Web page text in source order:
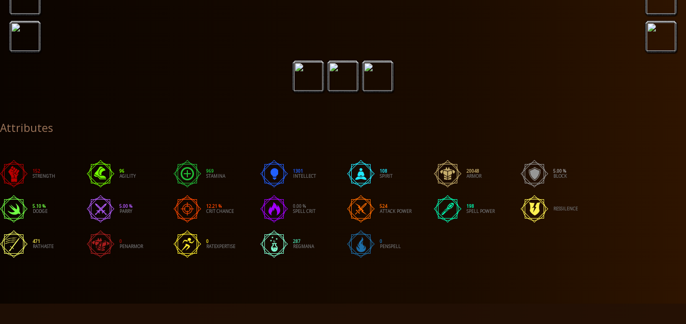
Attributes
152
STRENGTH
96
AGILITY
969
STAMINA
1301
INTELLECT
108
SPIRIT
20048
ARMOR
5.00 %
BLOCK
5.10 %
DODGE
5.00 %
PARRY
12.21 %
CRIT CHANCE
0.00 %
SPELL CRIT
524
ATTACK POWER
198
SPELL POWER
RESSILENCE
471
RATHASTE
0
PENARMOR
0
RATEXPERTISE
287
REGMANA
0
PENSPELL